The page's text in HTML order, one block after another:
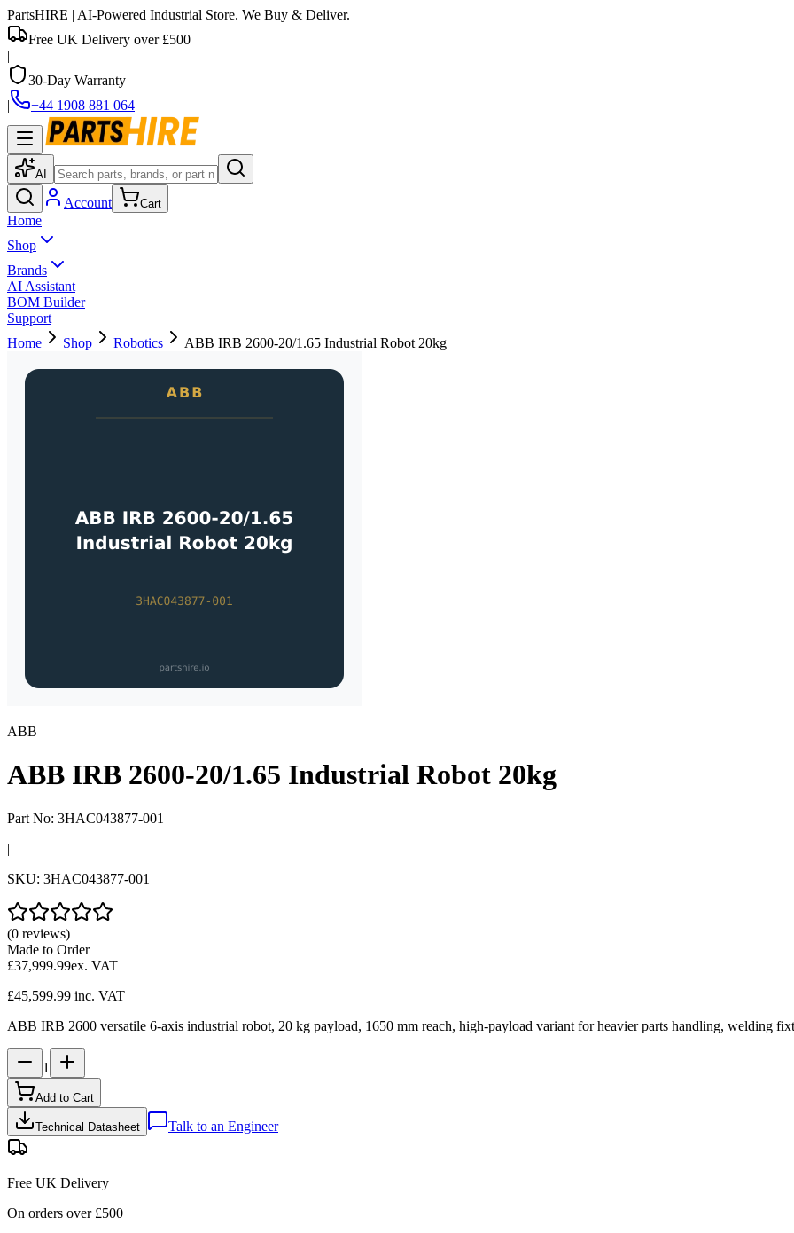
PartsHIRE | AI-Powered Industrial Store. We Buy & Deliver.
Free UK Delivery over £500
|
30-Day Warranty
|
+44 1908 881 064
AI
Account Cart
Home
Shop
Brands
AI Assistant
BOM Builder
Support
Home
Shop Robotics ABB IRB 2600-20/1.65 Industrial Robot 20kg
ABB
ABB IRB 2600-20/1.65 Industrial Robot 20kg
Part No: 3HAC043877-001
|
SKU: 3HAC043877-001
(0 reviews)
Made to Order
£37,999.99ex. VAT
£45,599.99 inc. VAT
ABB IRB 2600 versatile 6-axis industrial robot, 20 kg payload, 1650 mm reach, high-payload variant for heavier parts handling, welding
1
Add to Cart
Technical Datasheet Talk to an Engineer
Free UK Delivery
On orders over £500